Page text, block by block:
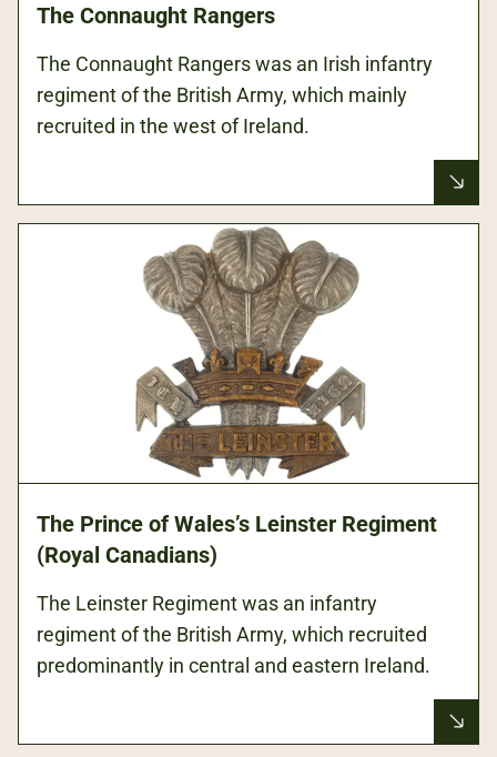
The Connaught Rangers
The Connaught Rangers was an Irish infantry
regiment of the British Army, which mainly
recruited in the west of Ireland.
The Prince of Wales’s Leinster Regiment
(Royal Canadians)
The Leinster Regiment was an infantry
regiment of the British Army, which recruited
predominantly in central and eastern Ireland.